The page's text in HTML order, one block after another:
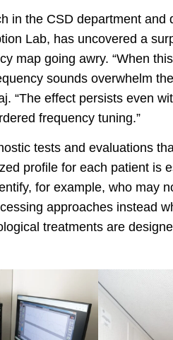
in the CSD department and
Lab, has uncovered a
map going awry. “When
sounds overwhelm
“The effect persists even
frequency tuning.”
tests and evaluations
profile for each patient is
for example, who may
approaches instead
treatments are